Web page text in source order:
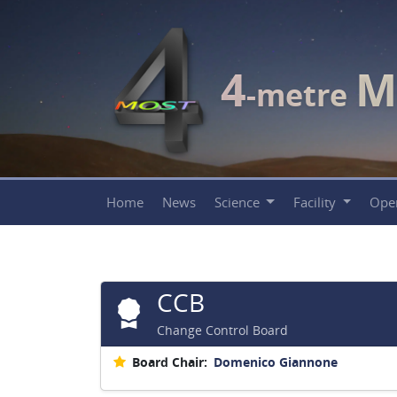
4-metre M
Home News Science Facility
CCB
Change Control Board
Board Chair: Domenico Giannone